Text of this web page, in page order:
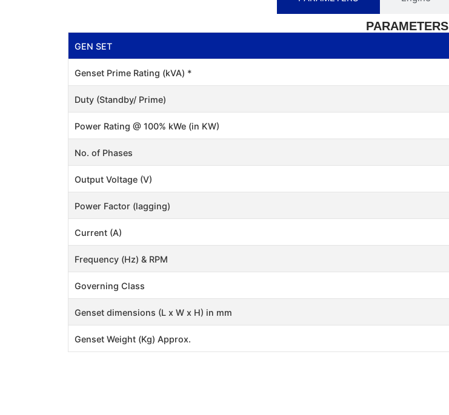
PARAMETERS
GEN SET
Genset Prime Rating (kVA) *
Duty (Standby/ Prime)
Power Rating @ 100% kWe (in KW)
No. of Phases
Output Voltage (V)
Power Factor (lagging)
Current (A)
Frequency (Hz) & RPM
Governing Class
Genset dimensions (L x W x H) in mm
Genset Weight (Kg) Approx.